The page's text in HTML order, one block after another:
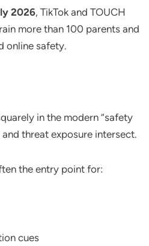
2026, TikTok and TOUCH
more than 100 parents and
online safety.
in the modern “safety
threat exposure intersect.
the entry point for:
cues